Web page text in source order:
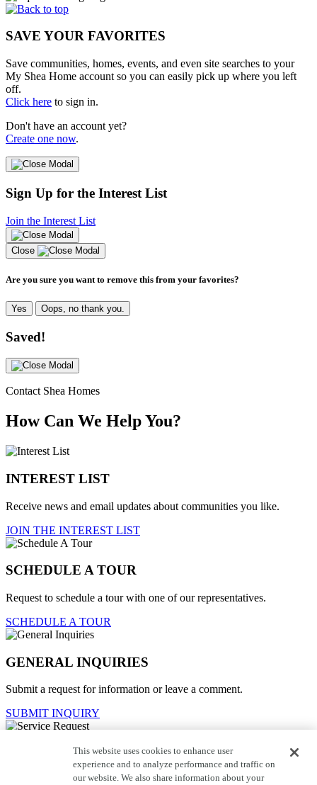
SAVE YOUR FAVORITES
Save communities, homes, events, and even site searches to your
My Shea Home account so you can easily pick up where you left
off.
Click here to sign in.
Don't have an account yet?
Create one now.
Sign Up for the Interest List
Join the Interest List
Close
Are you sure you want to remove this from your favorites?
Yes Oops, no thank you.
Saved!
Contact Shea Homes
How Can We Help You?
INTEREST LIST
Receive news and email updates about communities you like.
JOIN THE INTEREST LIST
SCHEDULE A TOUR
Request to schedule a tour with one of our representatives.
SCHEDULE A TOUR
GENERAL INQUIRIES
Submit a request for information or leave a comment.
SUBMIT INQUIRY
Service Request
For current homeowners to contact customer care.
This website uses cookies to enhance user
experience and to analyze performance and traffic on
our website. We also share information about your